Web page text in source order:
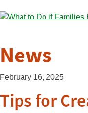
News
February 16, 2025
Tips for